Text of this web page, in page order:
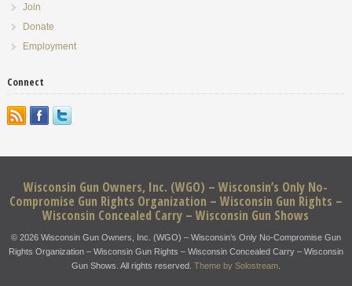
Join
Donate
Employment
Connect
Wisconsin Gun Owners, Inc. (WGO) – Wisconsin’s Only No-
Compromise Gun Rights Organization – Wisconsin Gun Rights –
Wisconsin Concealed Carry – Wisconsin Gun Shows
© 2026 Wisconsin Gun Owners, Inc. (WGO) – Wisconsin’s Only No-Compromise Gun
Rights Organization – Wisconsin Gun Rights – Wisconsin Concealed Carry – Wisconsin
Gun Shows. All rights reserved. Theme by Solostream.